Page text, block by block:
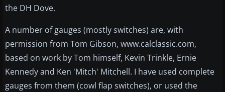
the DH Dove.
A number of gauges (mostly switches) are, with
permission from Tom Gibson, www.calclassic.com,
based on work by Tom himself, Kevin Trinkle, Ernie
Kennedy and Ken 'Mitch' Mitchell. I have used complete
gauges from them (cowl flap switches), or used the